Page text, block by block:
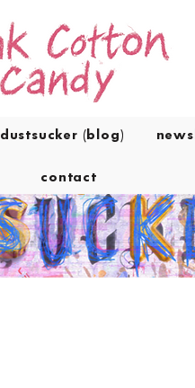
dustsucker (blog)
contact